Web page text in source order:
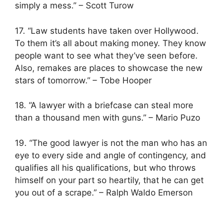
simply a mess.” – Scott Turow
17. “Law students have taken over Hollywood.
To them it’s all about making money. They know
people want to see what they’ve seen before.
Also, remakes are places to showcase the new
stars of tomorrow.” – Tobe Hooper
18. “A lawyer with a briefcase can steal more
than a thousand men with guns.” – Mario Puzo
19. “The good lawyer is not the man who has an
eye to every side and angle of contingency, and
qualifies all his qualifications, but who throws
himself on your part so heartily, that he can get
you out of a scrape.” – Ralph Waldo Emerson